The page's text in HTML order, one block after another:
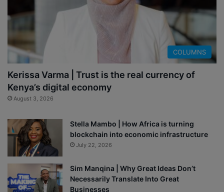
COLUMNS
Kerissa Varma | Trust is the real currency of
Kenya’s digital economy
August 3, 2026
Stella Mambo | How Africa is turning
blockchain into economic infrastructure
July 22, 2026
Sim Manqina | Why Great Ideas Don’t
Necessarily Translate Into Great
Businesses